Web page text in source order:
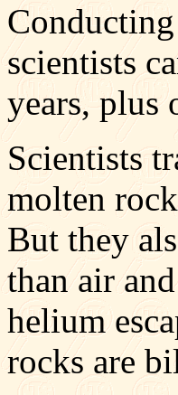
scientists
years, plus
Scientists
molten
But they
than air
helium
rocks are